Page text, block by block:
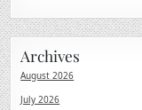
Archives
August 2026
July 2026